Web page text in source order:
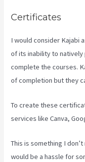
Certificates
I would consider Kajabi
of its inability to
complete the courses.
of completion but they
To create these
services like Canva,
This is something I
would be a hassle for